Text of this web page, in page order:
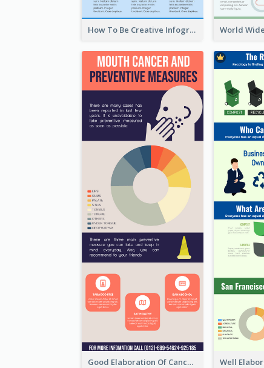
How To Be Creative Infographic
Good Elaboration Of Cancer Cases Infographic Design Template